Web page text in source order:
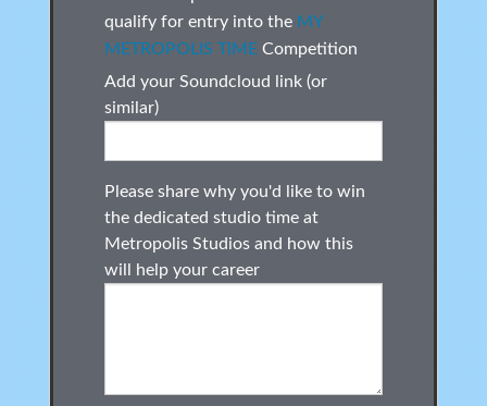
qualify for entry into the MY
METROPOLIS TIMECompetition
Add your Soundcloud link (or
similar)
Please share why you'd like to win
the dedicated studio time at
Metropolis Studios and how this
will help your career